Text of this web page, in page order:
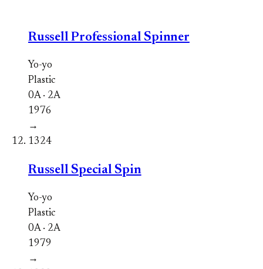
Russell Professional Spinner
Yo-yo
Plastic
0A · 2A
1976
→
1324
Russell Special Spin
Yo-yo
Plastic
0A · 2A
1979
→